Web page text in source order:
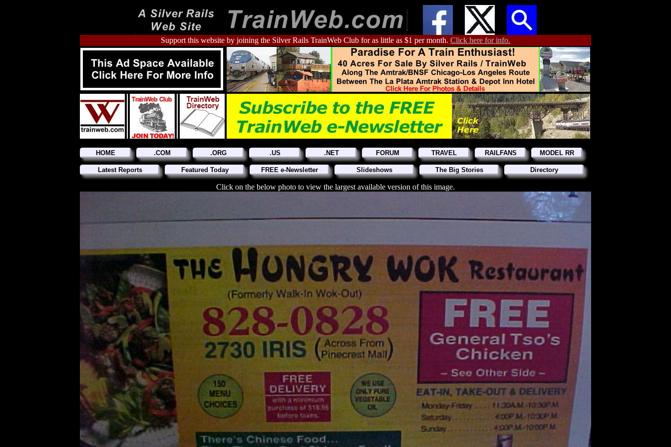
Support this website by joining the Silver Rails TrainWeb Club for as little as $1 per month. Click here for info.
HOME .COM .ORG .US .NET FORUM TRAVEL RAILFANS MODEL RR
Latest Reports Featured Today FREE e-Newsletter Slideshows The Big Stories Directory
Click on the below photo to view the largest available version of this image.